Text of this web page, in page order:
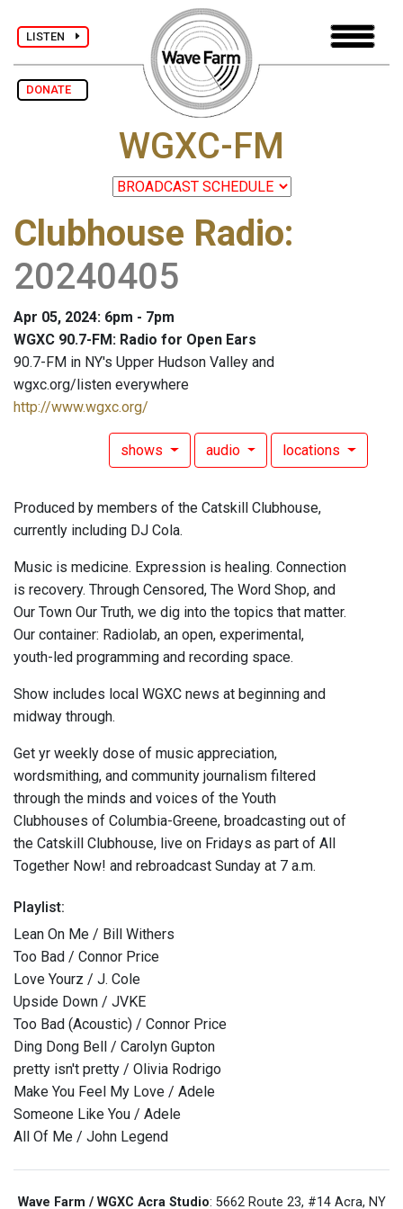
LISTEN
DONATE
WGXC-FM
Clubhouse Radio:
20240405
Apr 05, 2024: 6pm - 7pm
WGXC 90.7-FM: Radio for Open Ears
90.7-FM in NY's Upper Hudson Valley and
wgxc.org/listen everywhere
http://www.wgxc.org/
shows audio locations
Produced by members of the Catskill Clubhouse,
currently including DJ Cola.
Music is medicine. Expression is healing. Connection
is recovery. Through Censored, The Word Shop, and
Our Town Our Truth, we dig into the topics that matter.
Our container: Radiolab, an open, experimental,
youth-led programming and recording space.
Show includes local WGXC news at beginning and
midway through.
Get yr weekly dose of music appreciation,
wordsmithing, and community journalism filtered
through the minds and voices of the Youth
Clubhouses of Columbia-Greene, broadcasting out of
the Catskill Clubhouse, live on Fridays as part of All
Together Now! and rebroadcast Sunday at 7 a.m.
Playlist:
Lean On Me / Bill Withers
Too Bad / Connor Price
Love Yourz / J. Cole
Upside Down / JVKE
Too Bad (Acoustic) / Connor Price
Ding Dong Bell / Carolyn Gupton
pretty isn't pretty / Olivia Rodrigo
Make You Feel My Love / Adele
Someone Like You / Adele
All Of Me / John Legend
Wave Farm / WGXC Acra Studio: 5662 Route 23, #14 Acra, NY